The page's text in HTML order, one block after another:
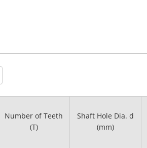
Number of Teeth
(T)
Shaft Hole Dia. d
(mm)